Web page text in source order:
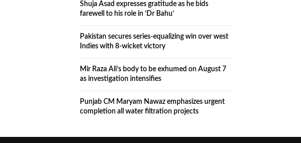
Shuja Asad expresses gratitude as he bids
farewell to his role in ‘Dr Bahu’
Pakistan secures series-equalizing win over west
Indies with 8-wicket victory
Mir Raza Ali’s body to be exhumed on August 7
as investigation intensifies
Punjab CM Maryam Nawaz emphasizes urgent
completion all water filtration projects